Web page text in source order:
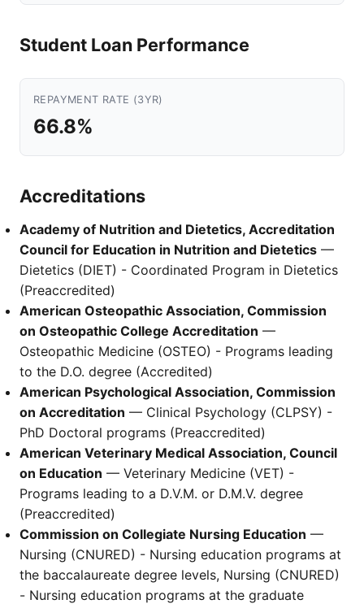
Student Loan Performance
REPAYMENT RATE (3YR)
66.8%
Accreditations
Academy of Nutrition and Dietetics, Accreditation
Council for Education in Nutrition and Dietetics —
Dietetics (DIET) - Coordinated Program in Dietetics
(Preaccredited)
American Osteopathic Association, Commission
on Osteopathic College Accreditation —
Osteopathic Medicine (OSTEO) - Programs leading
to the D.O. degree (Accredited)
American Psychological Association, Commission
on Accreditation — Clinical Psychology (CLPSY) -
PhD Doctoral programs (Preaccredited)
American Veterinary Medical Association, Council
on Education — Veterinary Medicine (VET) -
Programs leading to a D.V.M. or D.M.V. degree
(Preaccredited)
Commission on Collegiate Nursing Education —
Nursing (CNURED) - Nursing education programs at
the baccalaureate degree levels, Nursing (CNURED)
- Nursing education programs at the graduate